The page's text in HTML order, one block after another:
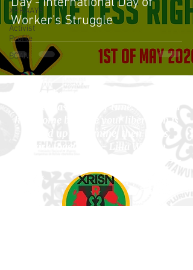
XRRAAYS
Activist
Profile
BCAN
Worker's Struggle